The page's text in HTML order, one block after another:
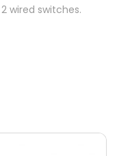
wired switches.